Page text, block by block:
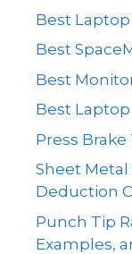
Best
Best
Best
Best
Press
Sheet
Deduction
Punch Tip
Examples,